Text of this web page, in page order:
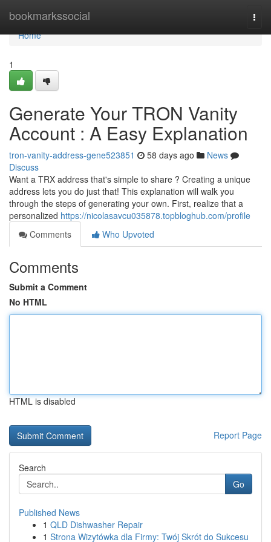
bookmarkssocial
Home
Home
1
Generate Your TRON Vanity
Account : A Easy Explanation
tron-vanity-address-gene523851 58 days ago
News
Discuss
Want a TRX address that's simple to share ? Creating a unique
address lets you do just that! This explanation will walk you
through the steps of generating your own. First, realize that a
personalized https://nicolasavcu035878.topbloghub.com/profile
Comments
Who Upvoted
Comments
Submit a Comment
No HTML
HTML is disabled
Report Page
Search
Go
Published News
1 QLD Dishwasher Repair
1 Strona Wizytówka dla Firmy: Twój Skrót do Sukcesu